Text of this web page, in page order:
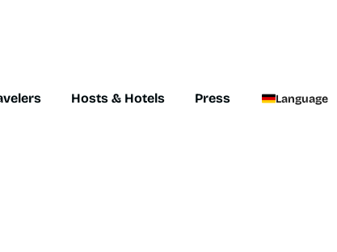
Hosts & Hotels Press Language